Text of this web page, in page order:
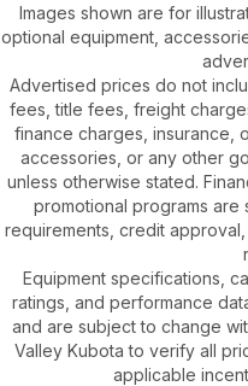
Images shown are for
optional equipment,
Advertised prices do not
fees, title fees, freight
finance charges, insurance,
accessories, or any other
unless otherwise stated.
promotional programs are
requirements, credit
Equipment specifications,
ratings, and performance
and are subject to change
Valley Kubota to verify all
applicable